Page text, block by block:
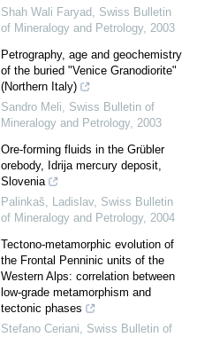
Shah Wali Faryad, Swiss Bulletin
of Mineralogy and Petrology, 2003
Petrography, age and geochemistry
of the buried "Venice Granodiorite"
(Northern Italy)
Sandro Meli, Swiss Bulletin of
Mineralogy and Petrology, 2003
Ore-forming fluids in the Grübler
orebody, Idrija mercury deposit,
Slovenia
Palinkaš, Ladislav, Swiss Bulletin
of Mineralogy and Petrology, 2004
Tectono-metamorphic evolution of
the Frontal Penninic units of the
Western Alps: correlation between
low-grade metamorphism and
tectonic phases
Stefano Ceriani, Swiss Bulletin of